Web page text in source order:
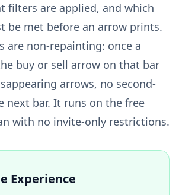
filters are applied, and which
be met before an arrow prints.
are non-repainting: once a
buy or sell arrow on that bar
arrows, no second-
next bar. It runs on the free
with no invite-only restrictions.
Experience